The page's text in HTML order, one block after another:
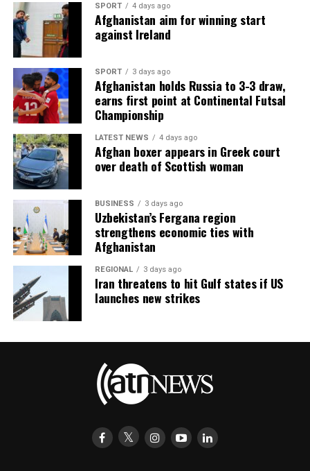
SPORT 4 days ago
Afghanistan aim for winning start
against Ireland
SPORT 3 days ago
Afghanistan holds Russia to 3-3 draw,
earns first point at Continental Futsal
Championship
LATEST NEWS 4 days ago
Afghan boxer appears in Greek court
over death of Scottish woman
BUSINESS 3 days ago
Uzbekistan’s Fergana region
strengthens economic ties with
Afghanistan
REGIONAL 3 days ago
Iran threatens to hit Gulf states if US
launches new strikes